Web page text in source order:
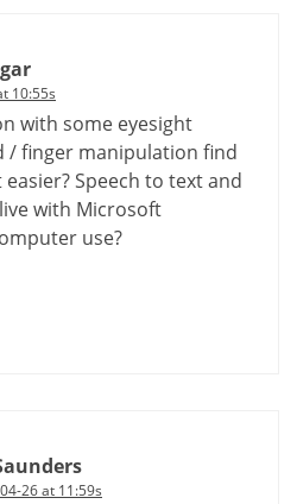
10:55s
with some eyesight
/ finger manipulation find
Speech to text and
with Microsoft
use?
26 at 11:59s